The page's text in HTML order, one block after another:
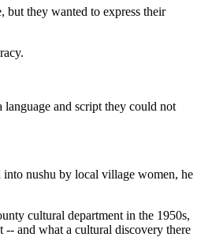
but they wanted to express their
and script they could not
into nushu by local village women, he
cultural department in the 1950s,
-- and what a cultural discovery there